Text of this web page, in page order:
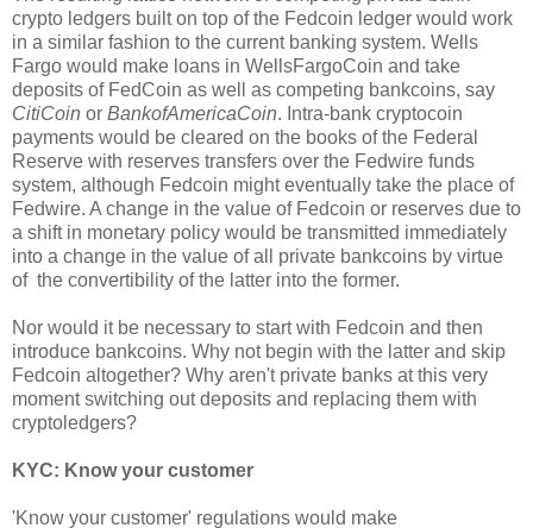
crypto ledgers built on top of the Fedcoin ledger would work
in a similar fashion to the current banking system. Wells
Fargo would make loans in WellsFargoCoin and take
deposits of FedCoin as well as competing bankcoins, say
CitiCoin or BankofAmericaCoin. Intra-bank cryptocoin
payments would be cleared on the books of the Federal
Reserve with reserves transfers over the Fedwire funds
system, although Fedcoin might eventually take the place of
Fedwire. A change in the value of Fedcoin or reserves due to
a shift in monetary policy would be transmitted immediately
into a change in the value of all private bankcoins by virtue
of the convertibility of the latter into the former.
Nor would it be necessary to start with Fedcoin and then
introduce bankcoins. Why not begin with the latter and skip
Fedcoin altogether? Why aren't private banks at this very
moment switching out deposits and replacing them with
cryptoledgers?
KYC: Know your customer
'Know your customer' regulations would make